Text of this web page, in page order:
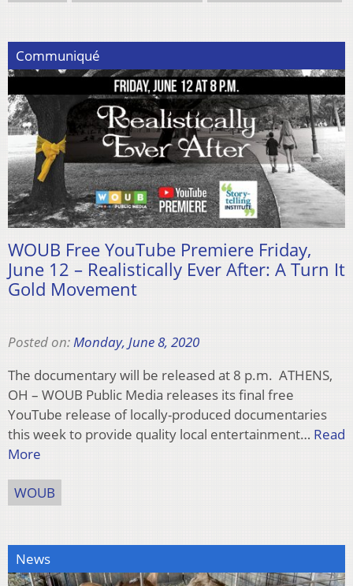
Communiqué
WOUB Free YouTube Premiere Friday,
June 12 – Realistically Ever After: A Turn It
Gold Movement
Posted on:Monday, June 8, 2020
The documentary will be released at 8 p.m. ATHENS,
OH – WOUB Public Media releases its final free
YouTube release of locally-produced documentaries
this week to provide quality local entertainment… Read
More
WOUB
News